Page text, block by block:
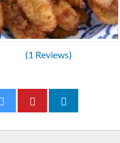
(1 Reviews)